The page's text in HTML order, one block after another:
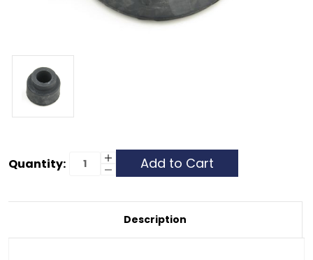
Current
Quantity: Increase
Quantity
Radius
Trailing
Decrease
Quantity
RadiusDescription